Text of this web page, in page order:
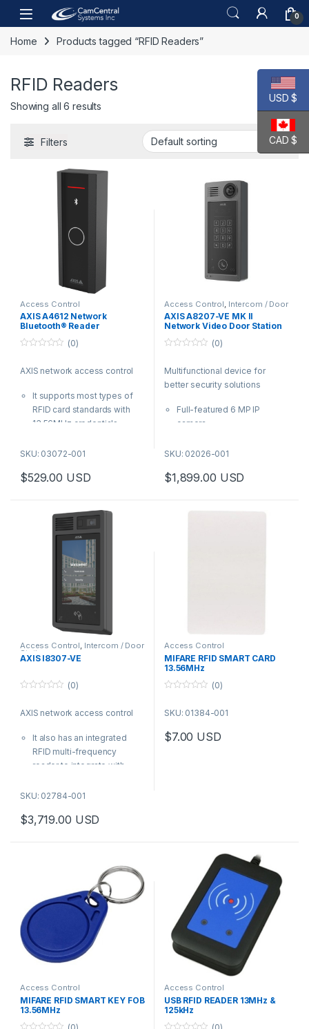
Skip to navigation
Skip to content
Open 0
Home Products tagged “RFID Readers”
RFID Readers
Showing all 6 results
Filters
Access Control
AXIS A4612 Network
Bluetooth® Reader
u
f
(0)
AXIS network access control
It supports most types of
RFID card standards with
13.56MHz credentials
installation both indoors and
With PoE, you can connect
for both power and
connectivity- no need to
wire back to the door
controller
| AXIS Product Number:
03072-001
SKU: 03072-001
$529.00 USD
Access Control Intercom / Door
Station ,Video Cameras
AXIS A8207-VE MK II
Network Video Door Station
u
o
(0)
Multifunctional device for
better security solutions
Full-featured 6 MP IP
camera
keypad for use with access
Acoustic echo cancellation
SKU: 02026-001
$1,899.00 USD
Access Control, Intercom / Door
Station
AXIS I8307-VE
u
f
(0)
AXIS network access control
It also has an integrated
RFID multi-frequency
reader to integrate with
systems
02784-001
SKU: 02784-001
$3,719.00 USD
Access Control
MIFARE RFID SMART CARD
13.56MHz
u
o
f
(0)
SKU: 01384-001
$7.00 USD
Access Control
MIFARE RFID SMART KEY FOB
13.56MHz
Access Control
USB RFID READER 13MHz &
125kHz
USD $
CAD $